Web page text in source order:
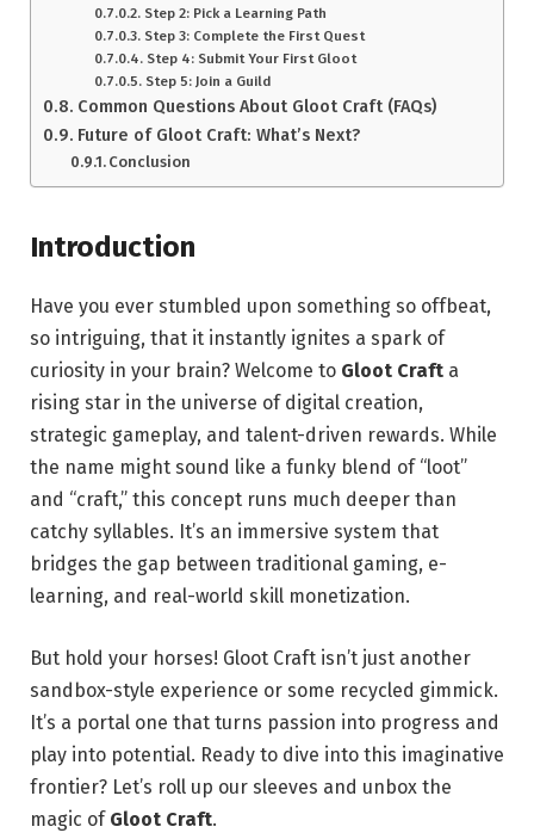
Step 2: Pick a Learning Path
Step 3: Complete the First Quest
Step 4: Submit Your First Gloot
Step 5: Join a Guild
Common Questions About Gloot Craft (FAQs)
Future of Gloot Craft: What’s Next?
Conclusion
Introduction
Have you ever stumbled upon something so offbeat,
so intriguing, that it instantly ignites a spark of
curiosity in your brain? Welcome to Gloot Craft a
rising star in the universe of digital creation,
strategic gameplay, and talent-driven rewards. While
the name might sound like a funky blend of “loot”
and “craft,” this concept runs much deeper than
catchy syllables. It’s an immersive system that
bridges the gap between traditional gaming, e-
learning, and real-world skill monetization.
But hold your horses! Gloot Craft isn’t just another
sandbox-style experience or some recycled gimmick.
It’s a portal one that turns passion into progress and
play into potential. Ready to dive into this imaginative
frontier? Let’s roll up our sleeves and unbox the
magic of Gloot Craft.